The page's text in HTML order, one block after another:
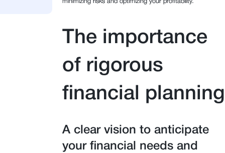
minimizing risks and optimizing your profitability.
The importance
of rigorous
financial planning
A clear vision to anticipate
your financial needs and